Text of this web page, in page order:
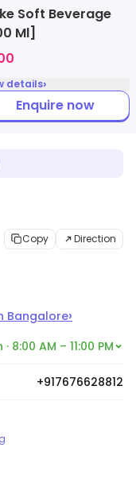
Soft Beverage
Ml]
details›
Enquire now
Copy Direction
Bangalore›
8:00 AM – 11:00 PM
+917676628812